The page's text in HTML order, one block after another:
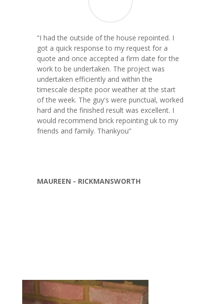
“I had the outside of the house repointed. I
got a quick response to my request for a
quote and once accepted a firm date for the
work to be undertaken. The project was
undertaken efficiently and within the
timescale despite poor weather at the start
of the week. The guy's were punctual, worked
hard and the finished result was excellent. I
would recommend brick repointing uk to my
friends and family. Thankyou”
MAUREEN - RICKMANSWORTH